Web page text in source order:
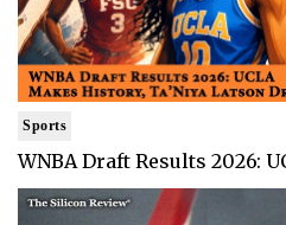
Sports
WNBA Draft Results 2026: